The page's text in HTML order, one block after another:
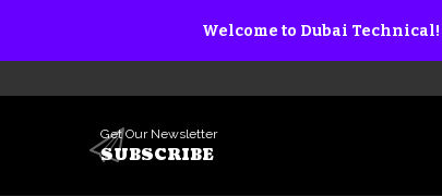
Welcome to Dubai Technical!
Get Our Newsletter
SUBSCRIBE